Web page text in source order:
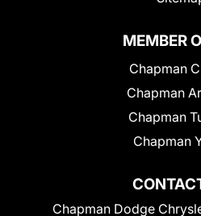
Chapman Dodge
MEMBER
Chapman
Chapman
Chapman
Chapman